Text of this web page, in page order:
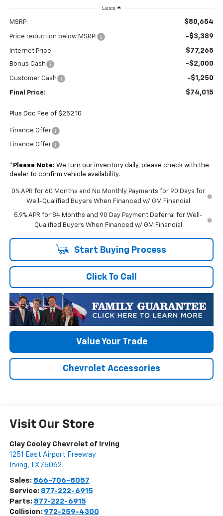
Less
MSRP: $80,654
Price reduction below MSRP: -$3,389
Internet Price: $77,265
Bonus Cash -$2,000
Customer Cash -$1,250
Final Price: $74,015
Plus Doc Fee of $252.10
Finance Offer
Finance Offer
* Please Note: We turn our inventory daily, please check with the
dealer to confirm vehicle availability.
0% APR for 60 Months and No Monthly Payments for 90 Days for
Well-Qualified Buyers When Financed w/ GM Financial
5.9% APR for 84 Months and 90 Day Payment Deferral for Well-
Qualified Buyers When Financed w/ GM Financial
Start Buying Process
Click To Call
Value Your Trade
Chevrolet Accessories
Visit Our Store
Clay Cooley Chevrolet of Irving
1251 East Airport Freeway
Irving, TX 75062
Sales: 866-706-8057
Service: 877-222-6915
Parts: 877-222-6915
Collision: 972-259-4300